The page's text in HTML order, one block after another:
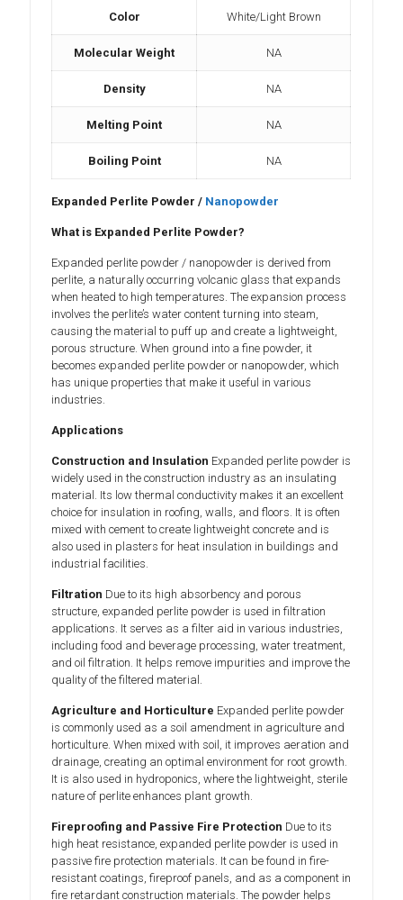
Color White/Light Brown
Molecular Weight NA
Density NA
Melting Point NA
Boiling Point NA
Expanded Perlite Powder / Nanopowder
What is Expanded Perlite Powder?
Expanded perlite powder / nanopowder is derived from
perlite, a naturally occurring volcanic glass that expands
when heated to high temperatures. The expansion process
involves the perlite’s water content turning into steam,
causing the material to puff up and create a lightweight,
porous structure. When ground into a fine powder, it
becomes expanded perlite powder or nanopowder, which
has unique properties that make it useful in various
industries.
Applications
Construction and Insulation Expanded perlite powder is
widely used in the construction industry as an insulating
material. Its low thermal conductivity makes it an excellent
choice for insulation in roofing, walls, and floors. It is often
mixed with cement to create lightweight concrete and is
also used in plasters for heat insulation in buildings and
industrial facilities.
Filtration Due to its high absorbency and porous
structure, expanded perlite powder is used in filtration
applications. It serves as a filter aid in various industries,
including food and beverage processing, water treatment,
and oil filtration. It helps remove impurities and improve the
quality of the filtered material.
Agriculture and Horticulture Expanded perlite powder
is commonly used as a soil amendment in agriculture and
horticulture. When mixed with soil, it improves aeration and
drainage, creating an optimal environment for root growth.
It is also used in hydroponics, where the lightweight, sterile
nature of perlite enhances plant growth.
Fireproofing and Passive Fire Protection Due to its
high heat resistance, expanded perlite powder is used in
passive fire protection materials. It can be found in fire-
resistant coatings, fireproof panels, and as a component in
fire retardant construction materials. The powder helps